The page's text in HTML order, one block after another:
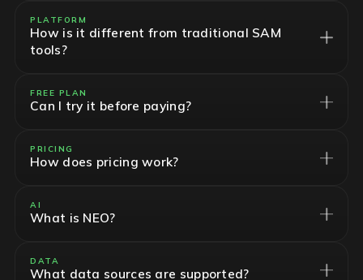
PLATFORM
How is it different from traditional SAM
tools?
FREE PLAN
Can I try it before paying?
PRICING
How does pricing work?
AI
What is NEO?
DATA
What data sources are supported?